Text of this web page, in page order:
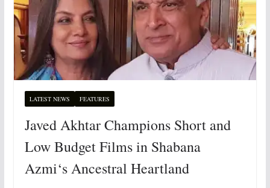
LATEST NEWS FEATURES
Javed Akhtar Champions Short and
Low Budget Films in Shabana
Azmi‘s Ancestral Heartland